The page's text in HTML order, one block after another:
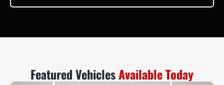
Featured VehiclesAvailable Today